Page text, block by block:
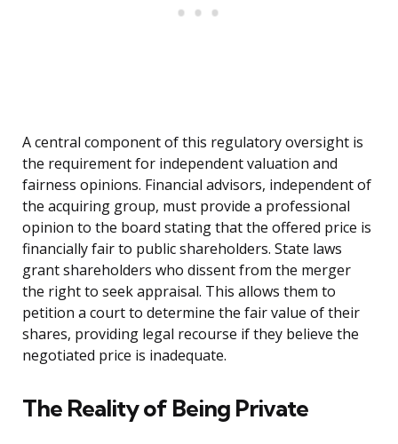
A central component of this regulatory oversight is
the requirement for independent valuation and
fairness opinions. Financial advisors, independent of
the acquiring group, must provide a professional
opinion to the board stating that the offered price is
financially fair to public shareholders. State laws
grant shareholders who dissent from the merger
the right to seek appraisal. This allows them to
petition a court to determine the fair value of their
shares, providing legal recourse if they believe the
negotiated price is inadequate.
The Reality of Being Private